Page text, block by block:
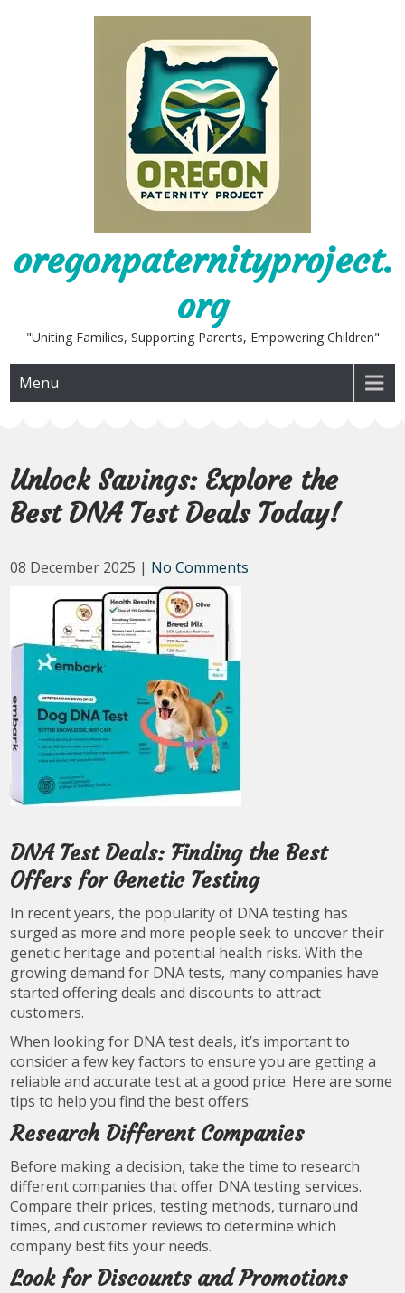
oregonpaternityproject.
org
"Uniting Families, Supporting Parents, Empowering Children"
Menu
Unlock Savings: Explore the
Best DNA Test Deals Today!
08 December 2025 | No Comments
DNA Test Deals: Finding the Best
Offers for Genetic Testing
In recent years, the popularity of DNA testing has
surged as more and more people seek to uncover their
genetic heritage and potential health risks. With the
growing demand for DNA tests, many companies have
started offering deals and discounts to attract
customers.
When looking for DNA test deals, it’s important to
consider a few key factors to ensure you are getting a
reliable and accurate test at a good price. Here are some
tips to help you find the best offers:
Research Different Companies
Before making a decision, take the time to research
different companies that offer DNA testing services.
Compare their prices, testing methods, turnaround
times, and customer reviews to determine which
company best fits your needs.
Look for Discounts and Promotions